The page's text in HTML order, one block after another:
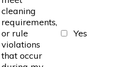
cleaning
requirements,
or rule
violations
that occur
Yes